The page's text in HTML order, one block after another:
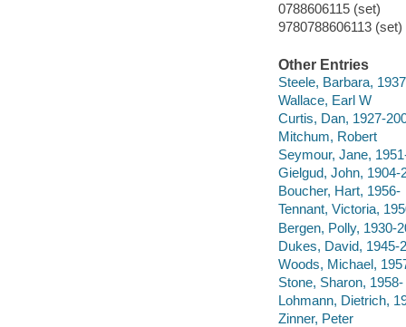
0788606115 (set)
9780788606113 (set)
Other Entries
Steele, Barbara,
Wallace, Earl W
Curtis, Dan, 1927-
Mitchum, Robert
Seymour, Jane,
Gielgud, John, 1904-
Boucher, Hart, 1956-
Tennant, Victoria,
Bergen, Polly, 1930-
Dukes, David, 1945-
Woods, Michael,
Stone, Sharon, 1958-
Lohmann, Dietrich,
Zinner, Peter